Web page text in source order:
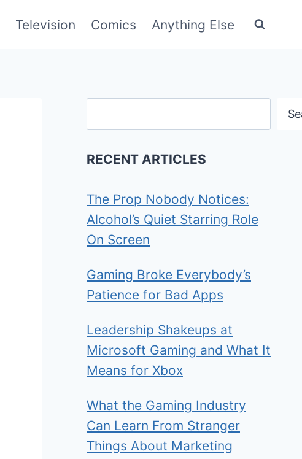
Television Comics Anything Else
RECENT ARTICLES
The Prop Nobody Notices:
Alcohol’s Quiet Starring Role
On Screen
Gaming Broke Everybody’s
Patience for Bad Apps
Leadership Shakeups at
Microsoft Gaming and What It
Means for Xbox
What the Gaming Industry
Can Learn From Stranger
Things About Marketing